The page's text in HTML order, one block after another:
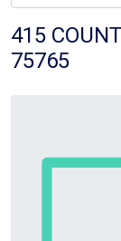
415
75765